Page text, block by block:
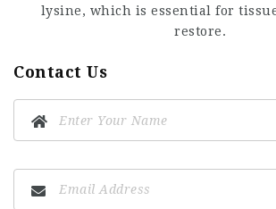
lysine, which is essential for
restore.
Contact Us